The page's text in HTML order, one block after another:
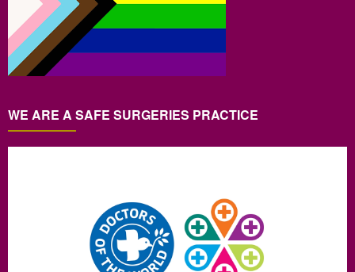
WE ARE A SAFE SURGERIES PRACTICE